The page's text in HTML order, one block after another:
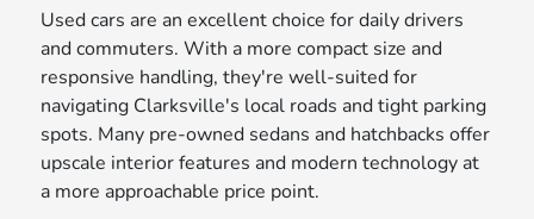
Used cars are an excellent choice for daily drivers
and commuters. With a more compact size and
responsive handling, they're well-suited for
navigating Clarksville's local roads and tight parking
spots. Many pre-owned sedans and hatchbacks offer
upscale interior features and modern technology at
a more approachable price point.